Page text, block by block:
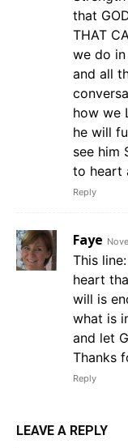
that
THAT
we do
and all
how we
he will
see him
to heart
Reply
Faye
This
heart
will is
what is
and let
Thanks
Reply
LEAVE A REPLY